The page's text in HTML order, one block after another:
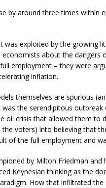
by around three times within
was exploited by the growing
about the dangers
employment – they were
inflation.
themselves are spurious
was the serendipitous
oil crisis that allowed them to
the voters) into believing that
of the full employment and
by Milton Friedman and
Keynesian thinking as the
How that infiltrated the